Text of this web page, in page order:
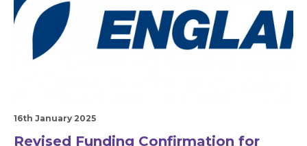
16th January 2025
Revised Funding Confirmation for